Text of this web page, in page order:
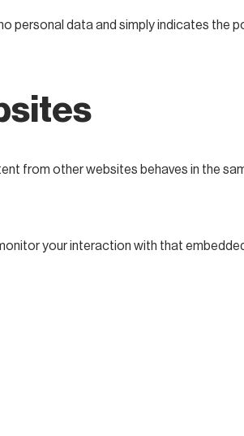
personal data and simply indicates the
from other websites behaves in the
your interaction with that